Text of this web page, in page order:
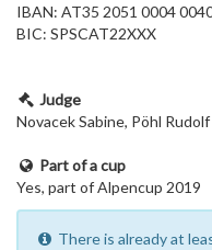
IBAN: AT35 2051 0004
BIC: SPSCAT22XXX
Judge
Novacek Sabine, Pöhl Rudolf
Part of a cup
Yes, part of Alpencup 2019
There is already at